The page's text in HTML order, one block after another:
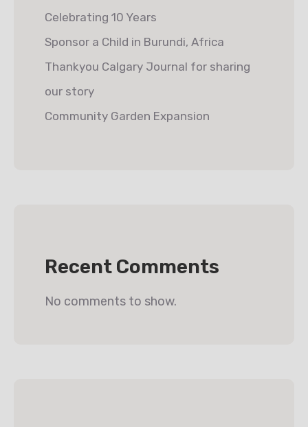
Celebrating 10 Years
Sponsor a Child in Burundi, Africa
Thankyou Calgary Journal for sharing
our story
Community Garden Expansion
Recent Comments
No comments to show.